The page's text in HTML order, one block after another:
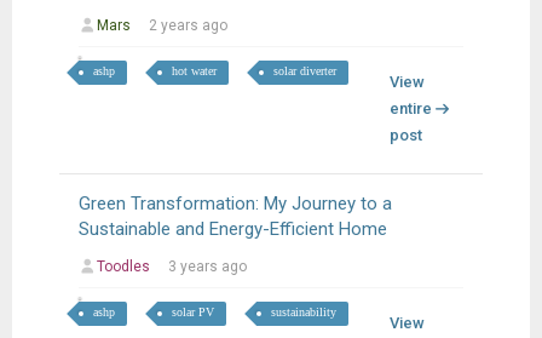
Mars 2 years ago
ashp hot water solar diverter
View
entire
post
Green Transformation: My Journey to a
Sustainable and Energy-Efficient Home
Toodles 3 years ago
ashp solar PV sustainability
View